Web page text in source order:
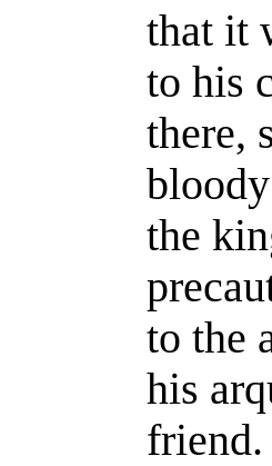
that it
to his
there,
the
to the
his
friend.